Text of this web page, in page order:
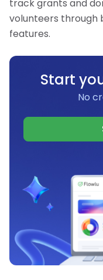
track grants and
volunteers through
features.
Start
No